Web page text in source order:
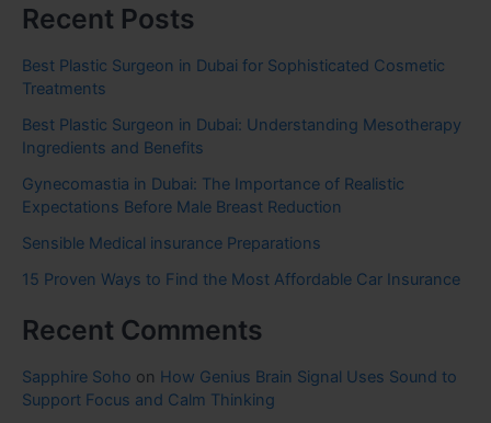
Recent Posts
Best Plastic Surgeon in Dubai for Sophisticated Cosmetic
Treatments
Best Plastic Surgeon in Dubai: Understanding Mesotherapy
Ingredients and Benefits
Gynecomastia in Dubai: The Importance of Realistic
Expectations Before Male Breast Reduction
Sensible Medical insurance Preparations
15 Proven Ways to Find the Most Affordable Car Insurance
Recent Comments
Sapphire Soho on How Genius Brain Signal Uses Sound to
Support Focus and Calm Thinking